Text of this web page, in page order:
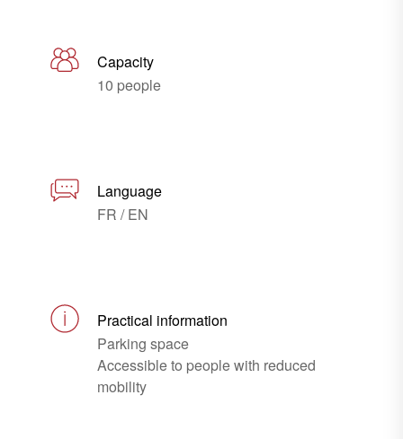
Capacity
10 people
Language
FR / EN
Practical information
Parking space
Accessible to people with reduced
mobility